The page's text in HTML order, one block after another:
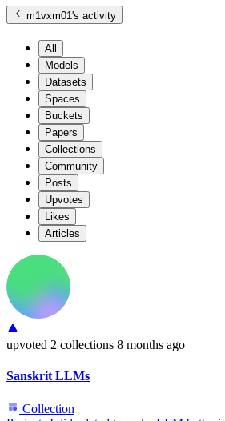
m1vxm01's activity
All
Models
Datasets
Spaces
Buckets
Papers
Collections
Community
Posts
Upvotes
Likes
Articles
upvoted 2 collections 8 months ago
Sanskrit LLMs
Collection